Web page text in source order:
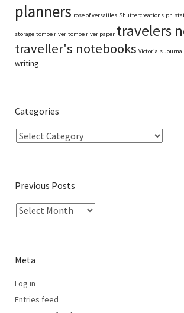
planners rose of versaiiles Shuttercreations.ph
storage tomoe river tomoe river paper travelers
traveller's notebooks Victoria's Journal
writing
Categories
Previous Posts
Meta
Log in
Entries feed